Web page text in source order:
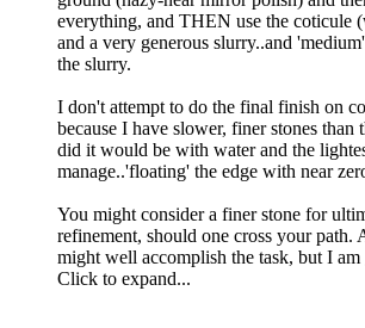
everything, and THEN use the coticule
and a very generous slurry..and
the slurry.
I don't attempt to do the final finish on
because I have slower, finer stones than
did it would be with water and the
manage..'floating' the edge with near
You might consider a finer stone for
refinement, should one cross your path.
might well accomplish the task, but I am
Click to expand...